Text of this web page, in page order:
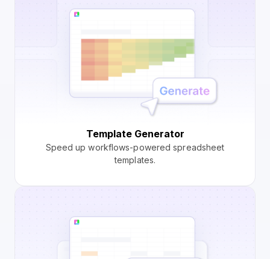
Template Generator
Speed up workflows-powered spreadsheet
templates.